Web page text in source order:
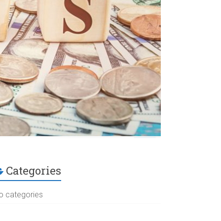
Categories
categories